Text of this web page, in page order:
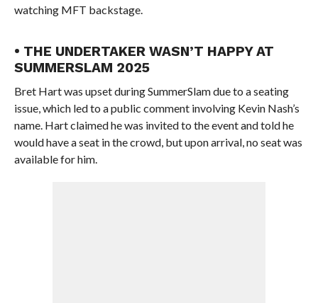
watching MFT backstage.
• THE UNDERTAKER WASN’T HAPPY AT
SUMMERSLAM 2025
Bret Hart was upset during SummerSlam due to a seating
issue, which led to a public comment involving Kevin Nash’s
name. Hart claimed he was invited to the event and told he
would have a seat in the crowd, but upon arrival, no seat was
available for him.